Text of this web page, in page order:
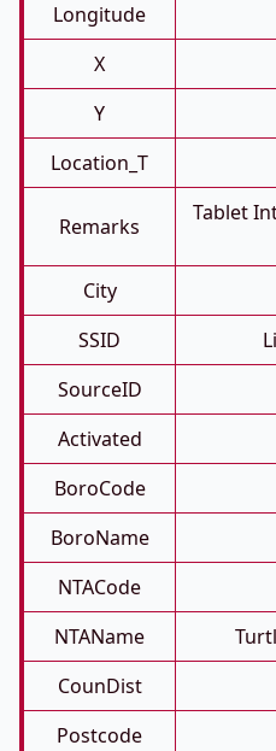
Longitude
X
Y
Location_T
Remarks
Tablet
City
SSID
SourceID
Activated
BoroCode
BoroName
NTACode
NTAName
CounDist
Postcode